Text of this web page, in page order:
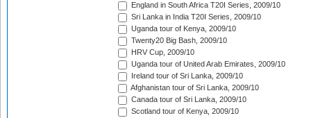
England in South Africa T20I Series, 2009/10
Sri Lanka in India T20I Series, 2009/10
Uganda tour of Kenya, 2009/10
Twenty20 Big Bash, 2009/10
HRV Cup, 2009/10
Uganda tour of United Arab Emirates, 2009/10
Ireland tour of Sri Lanka, 2009/10
Afghanistan tour of Sri Lanka, 2009/10
Canada tour of Sri Lanka, 2009/10
Scotland tour of Kenya, 2009/10